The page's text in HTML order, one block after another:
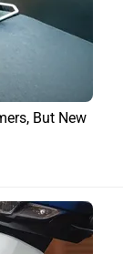
But New